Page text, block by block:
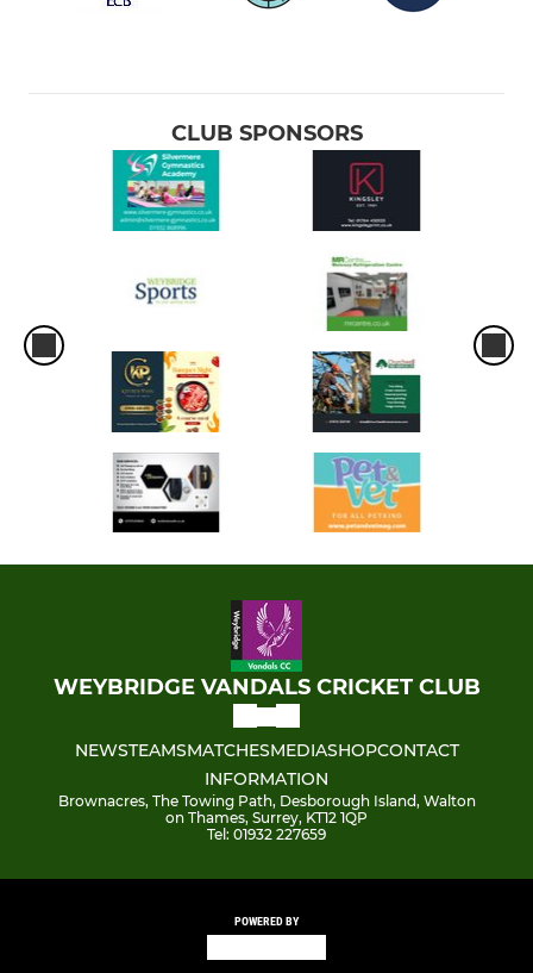
CLUB SPONSORS
WEYBRIDGE VANDALS CRICKET CLUB
NEWSTEAMSMATCHESMEDIASHOPCONTACT
INFORMATION
Brownacres, The Towing Path, Desborough Island, Walton
on Thames, Surrey, KT12 1QP
Tel: 01932 227659
POWERED BY